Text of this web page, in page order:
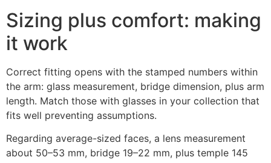
Sizing plus comfort: making
it work
Correct fitting opens with the stamped numbers within
the arm: glass measurement, bridge dimension, plus arm
length. Match those with glasses in your collection that
fits well preventing assumptions.
Regarding average-sized faces, a lens measurement
about 50–53 mm, bridge 19–22 mm, plus temple 145